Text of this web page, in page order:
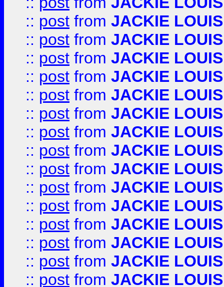
:: post from JACKIE LOUIS
:: post from JACKIE LOUIS
:: post from JACKIE LOUIS
:: post from JACKIE LOUIS
:: post from JACKIE LOUIS
:: post from JACKIE LOUIS
:: post from JACKIE LOUIS
:: post from JACKIE LOUIS
:: post from JACKIE LOUIS
:: post from JACKIE LOUIS
:: post from JACKIE LOUIS
:: post from JACKIE LOUIS
:: post from JACKIE LOUIS
:: post from JACKIE LOUIS
:: post from JACKIE LOUIS